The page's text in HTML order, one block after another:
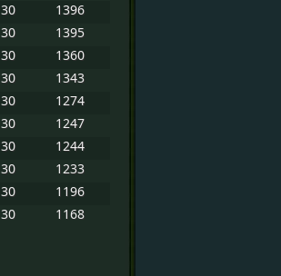
30
1396
30
1395
30
1360
30
1343
30
1274
30
1247
30
1244
30
1233
30
1196
30 1168